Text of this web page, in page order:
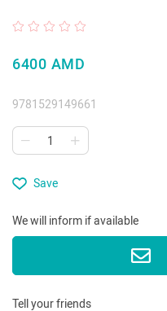
6400 AMD
9781529149661
Save
We will inform if available
Tell your friends